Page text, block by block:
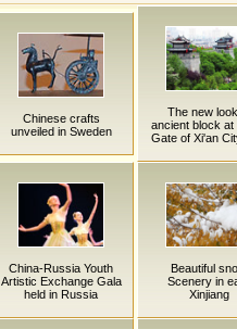
Chinese crafts
unveiled in Sweden
The new
ancient block at
Gate of Xi'an
China-Russia Youth
Artistic Exchange Gala
held in Russia
Beautiful
Scenery in
Xinjiang